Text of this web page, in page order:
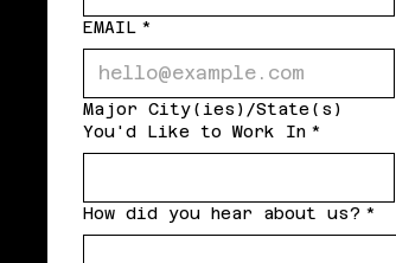
EMAIL *
Major City(ies)/State(s)
You'd Like to Work In *
How did you hear about us? *